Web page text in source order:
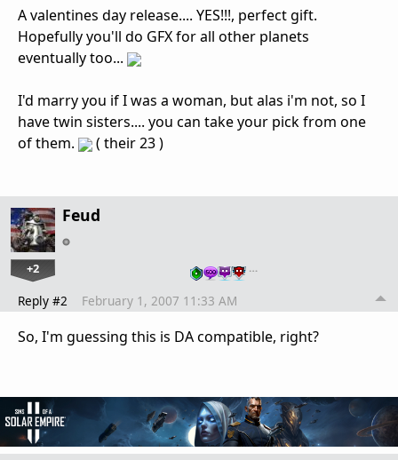
A valentines day release.... YES!!!, perfect gift.
Hopefully you'll do GFX for all other planets
eventually too...
I'd marry you if I was a woman, but alas i'm not, so I
have twin sisters.... you can take your pick from one
of them.
( their 23 )
Feud
+2 …
Reply #2 February 1, 2007 11:33 AM
So, I'm guessing this is DA compatible, right?